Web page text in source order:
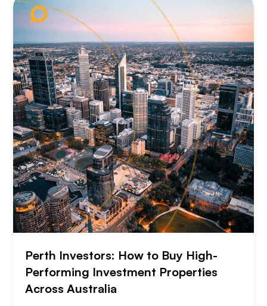
Perth Investors: How to Buy High-
Performing Investment Properties
Across Australia